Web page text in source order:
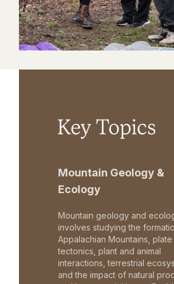
Key Topics
Mountain Geology &
Ecology
Mountain geology and
involves studying the
Appalachian Mountains, plate
tectonics, plant and animal
interactions, terrestrial
and the impact of natural